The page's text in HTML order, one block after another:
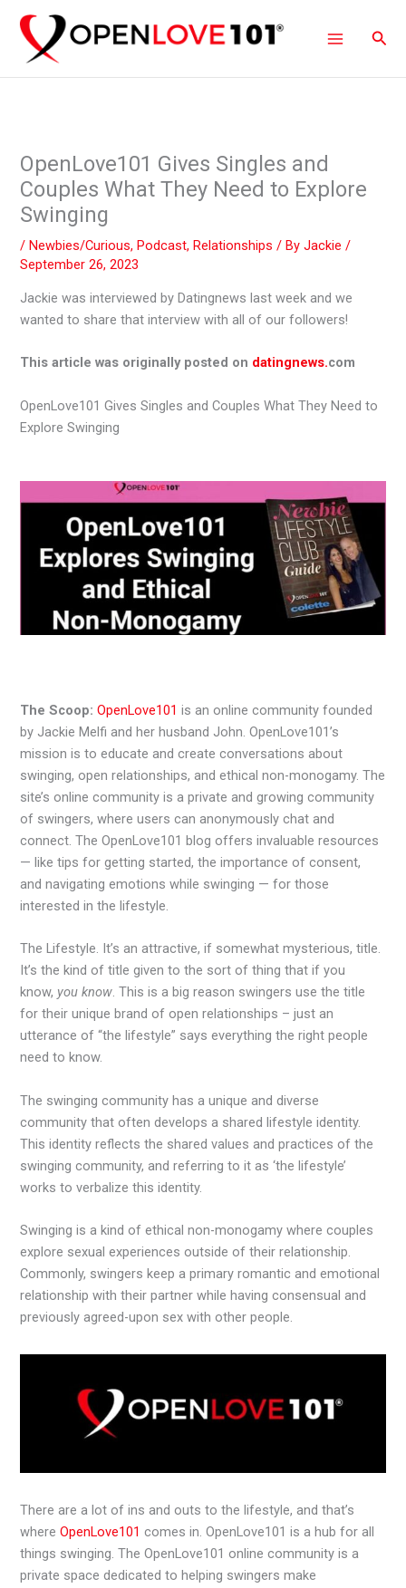
content
OpenLove101 Gives Singles and
Couples What They Need to Explore
Swinging
/Newbies/Curious,Podcast,Relationships / ByJackie/
September 26, 2023
Jackie was interviewed by Datingnews last week and we
wanted to share that interview with all of our followers!
This article was originally posted on datingnews.com
OpenLove101 Gives Singles and Couples What They Need to
Explore Swinging
The Scoop: OpenLove101is an online community founded
by Jackie Melfi and her husband John. OpenLove101’s
mission is to educate and create conversations about
swinging, open relationships, and ethical non-monogamy. The
site’s online community is a private and growing community
of swingers, where users can anonymously chat and
connect. The OpenLove101 blog offers invaluable resources
— like tips for getting started, the importance of consent,
and navigating emotions while swinging — for those
interested in the lifestyle.
The Lifestyle. It’s an attractive, if somewhat mysterious, title.
It’s the kind of title given to the sort of thing that if you
know, you know. This is a big reason swingers use the title
for their unique brand of open relationships – just an
utterance of “the lifestyle” says everything the right people
need to know.
The swinging community has a unique and diverse
community that often develops a shared lifestyle identity.
This identity reflects the shared values and practices of the
swinging community, and referring to it as ‘the lifestyle’
works to verbalize this identity.
Swinging is a kind of ethical non-monogamy where couples
explore sexual experiences outside of their relationship.
Commonly, swingers keep a primary romantic and emotional
relationship with their partner while having consensual and
previously agreed-upon sex with other people.
There are a lot of ins and outs to the lifestyle, and that’s
whereOpenLove101 comes in. OpenLove101 is a hub for all
things swinging. The OpenLove101 online community is a
private space dedicated to helping swingers make